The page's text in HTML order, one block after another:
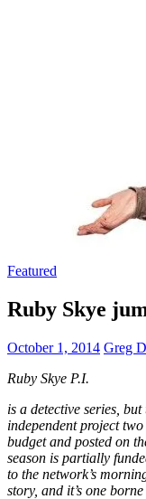
Featured
Ruby Skye
October 1, 2014 Greg
Ruby Skye P.I.
is a detective series,
independent project
budget and posted on
season is partially
to the network’s
story, and it’s one